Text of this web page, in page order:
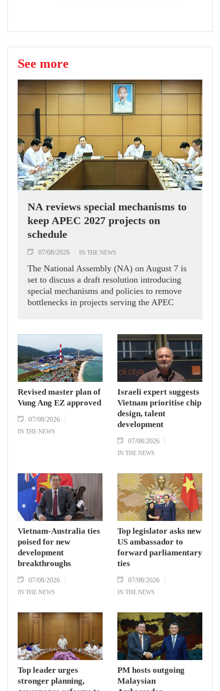
See more
NA reviews special mechanisms to
keep APEC 2027 projects on
schedule
07/08/2026 IN THE NEWS
The National Assembly (NA) on August 7 is
set to discuss a draft resolution introducing
special mechanisms and policies to remove
bottlenecks in projects serving the APEC
aiming to ensure construction stays on
schedule for the international event.
Revised master plan of
Vung Ang EZ approved
07/08/2026
IN THE NEWS
Israeli expert suggests
Vietnam prioritise chip
design, talent
development
07/08/2026
IN THE NEWS
Vietnam-Australia ties
poised for new
development
breakthroughs
07/08/2026
IN THE NEWS
Top legislator asks new
US ambassador to
forward parliamentary
ties
07/08/2026
IN THE NEWS
Top leader urges
stronger planning,
PM hosts outgoing
Malaysian